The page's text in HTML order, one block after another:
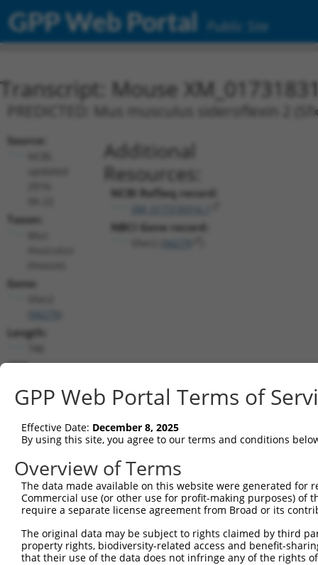
GPP Web Portal Public Site
Transcript: Mouse
PREDICTED: Mus musculus sideroflexin 2
Source:
Taxon:
Gene:
Length:
CDS:
Additional
Resources:
NCBI RefSeq record:
NBCI Gene record:
shRNA constructs matching this
This list includes all shRNAs that have a perfect SDR
transcript they were originally designed to target.
designed to target: (i) a different isoform or
transcript of an orthologous gene (in this
transcript of a different gene (from the same or
Clone ID Target Seq Vector
Match
GPP Web Portal Terms of
Effective Date: December 8, 2025
By using this site, you agree to our terms and conditions
Overview of Terms
The data made available on this website were generated
Commercial use (or other use for profit-making purposes) of
require a separate license agreement from Broad or its
The original data may be subject to rights claimed by third
property rights, biodiversity-related access and benefit-
that their use of the data does not infringe any of the rights